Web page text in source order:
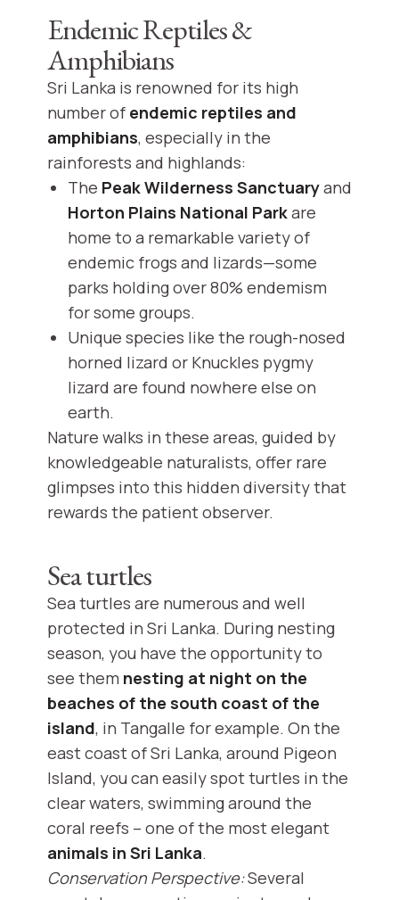
Endemic Reptiles &
Amphibians
Sri Lanka is renowned for its high
number of endemic reptiles and
amphibians, especially in the
rainforests and highlands:
The Peak Wilderness Sanctuaryand
Horton Plains National Parkare
home to a remarkable variety of
endemic frogs and lizards—some
parks holding over 80% endemism
for some groups.
Unique species like the rough-nosed
horned lizard or Knuckles pygmy
lizard are found nowhere else on
earth.
Nature walks in these areas, guided by
knowledgeable naturalists, offer rare
glimpses into this hidden diversity that
rewards the patient observer.
Sea turtles
Sea turtles are numerous and well
protected in Sri Lanka. During nesting
season, you have the opportunity to
see them nesting at night on the
beaches of the south coast of the
island, in Tangalle for example. On the
east coast of Sri Lanka, around Pigeon
Island, you can easily spot turtles in the
clear waters, swimming around the
coral reefs – one of the most elegant
animals in Sri Lanka.
Conservation Perspective:Several